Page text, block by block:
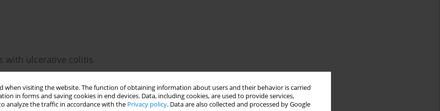
when visiting the website. The function of obtaining information about users and their behavior is carried
in forms and saving cookies in end devices. Data, including cookies, are used to provide services,
analyze the traffic in accordance with the Privacy policy. Data are also collected and processed by Google
with ulcerative colitis